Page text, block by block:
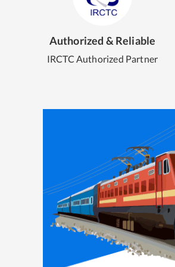
Authorized & Reliable
IRCTC Authorized Partner